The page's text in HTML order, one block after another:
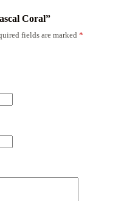
Coral”
fields are marked *